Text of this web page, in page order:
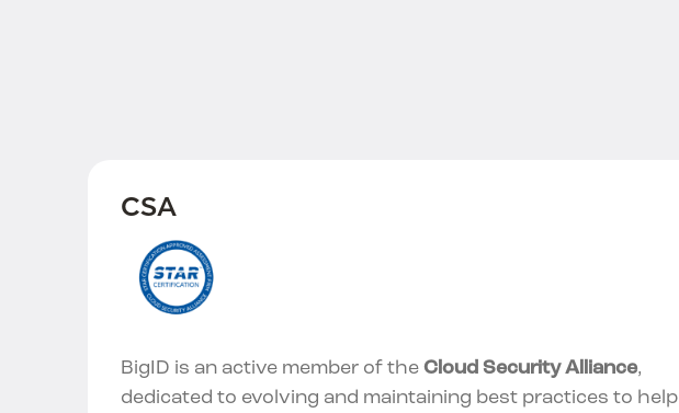
CSA
BigID is an active member of the Cloud Security Alliance,
dedicated to evolving and maintaining best practices to help